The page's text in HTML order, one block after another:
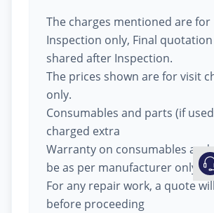
The charges mentioned are for
Inspection only, Final
shared after Inspection.
The prices shown are for visit
only.
Consumables and parts (if
charged extra
Warranty on consumables and
be as per manufacturer only
For any repair work, a quote
before proceeding